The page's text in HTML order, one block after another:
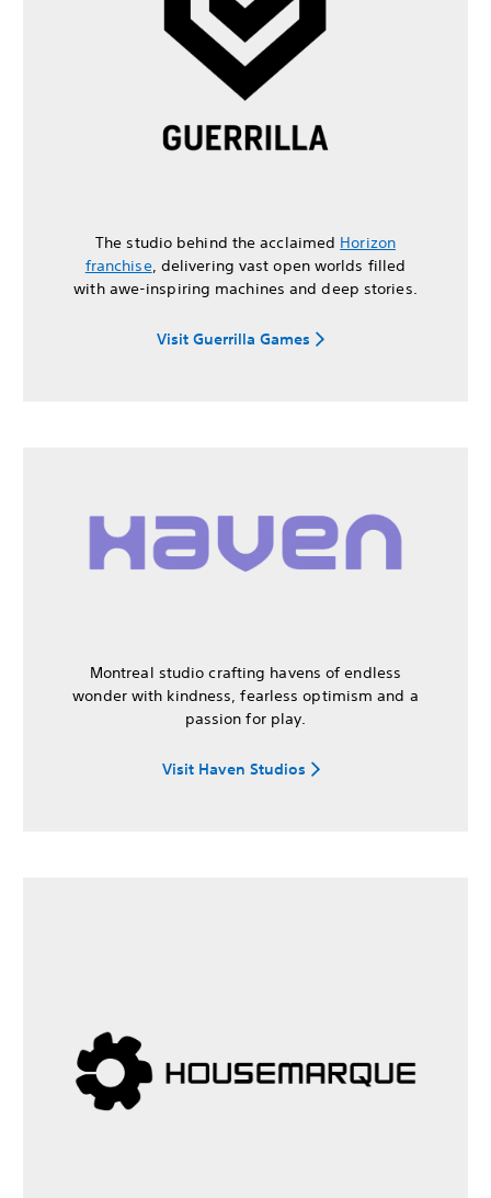
The studio behind the acclaimed Horizon
franchise, delivering vast open worlds filled
with awe-inspiring machines and deep stories.
Visit Guerrilla Games
Montreal studio crafting havens of endless
wonder with kindness, fearless optimism and a
passion for play.
Visit Haven Studios